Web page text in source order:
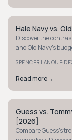
PREPPY
Hale Navy vs.
Discover the
and Old Navy's
SPENCER LANOUE·
Read more→
PREPPY
Guess vs.
[2026]
Compare Guess's